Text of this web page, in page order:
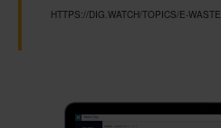
HTTPS://DIG.WATCH/TOPICS/E-WASTE